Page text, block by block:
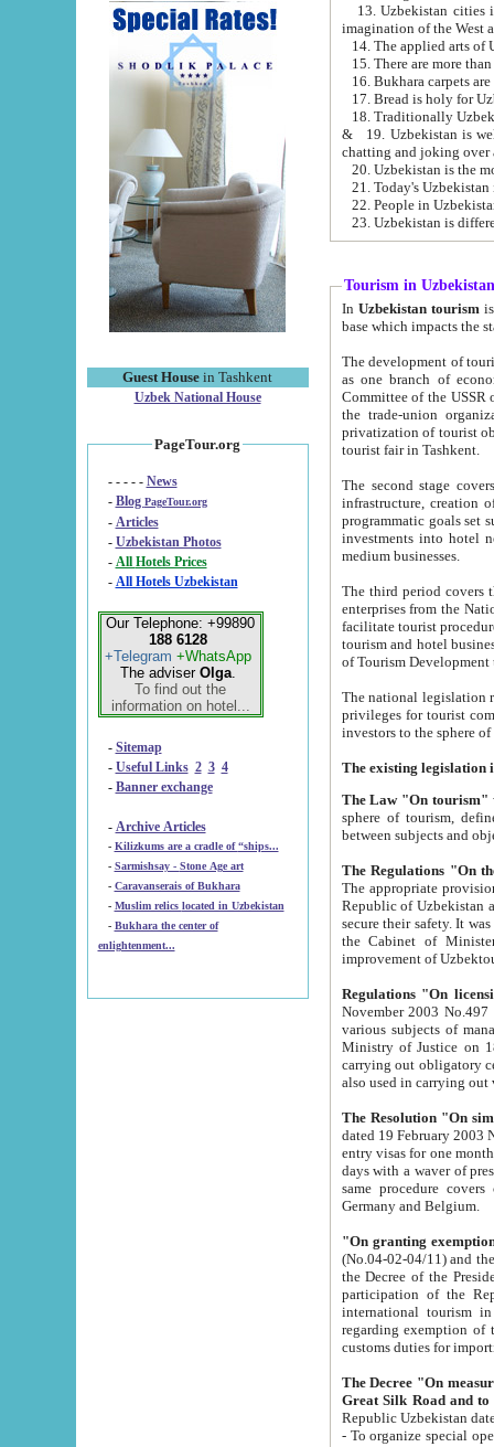
Guest House in Tashkent
Uzbek National House
PageTour.org
- - - - - News
- Blog PageTour.org
- Articles
- Uzbekistan Photos
-
All Hotels Prices
- All Hotels Uzbekistan
Our Telephone: +99890
188 6128
+Telegram +WhatsApp
The adviser Olga.
To find out the
information on hotel...
- Sitemap
- Useful Links 2 3 4
- Banner exchange
- Archive Articles
-
Kilizkums are a cradle of “ships...
-
Sarmishsay - Stone Age art
- Caravanserais of Bukhara
-
Muslim relics located in Uzbekistan
- Bukhara the center of
enlightenment...
13. Uzbekistan cities including
15. There are more
16. Bukhara carpets
17. Bread is holy for
& 19. Uzbekistan is well known for
chatting and joking over
22. People in
Tourism in Uzbekistan
In Uzbekistan tourism is
The development of tourism in
as one branch of economy on the basis
Committee of the USSR on Foreign Tourism, the Bureau of Youth
the trade-union organizations, etc. This period covers 1992-1995. Since this moment there started
privatization of tourist objects,
tourist fair in Tashkent.
The second stage covers
infrastructure, creation of nongovernmental
programmatic goals set such as the Program of Tourism Development till 2005. There is a
investments into hotel
medium businesses.
The third period covers the years
enterprises from the National Uzbektourism Company. The
facilitate tourist procedures. The government attracts foreign investments and management companies into
tourism and hotel businesses.
of Tourism
The national legislation related
privileges for tourist companies made in form of
The Law "On tourism"
sphere of tourism, defines legislative norms for
The appropriate provision has been approved in
Republic of Uzbekistan and departure of citizens of the Republic of Uzbekistan abroad as tourists, and to
secure their safety. It was issued according
the Cabinet of Ministers of the Republic of Uzbekistan dated 28
Regulations "On
November 2003 No.497 stipulates the
various subjects of managing. The Order of certification of tourist services. It was registered within the
Ministry of Justice on 18 March
carrying out obligatory certification of tourist services rendered by
also used in
The Resolution "On
dated 19 February 2003 No.85. The Ministry for
entry visas for one month to citizens of Italian Republic visiting Uzbekistan as tourists within two working
days with a waver of presenting
same procedure covers citizens of France. Latvia,
Germany and Belgium.
"On granting
(No.04-02-04/11) and the State Tax
the Decree of the President of the Republic of Uzbekistan dated 2 July
participation of the
international tourism in the republic"
regarding exemption of tourist agencies in Samarkand,
customs
The Decree "On measures to
- To organize special open